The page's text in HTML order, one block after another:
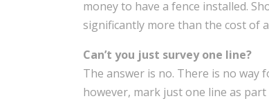
money to have a fence installed.
significantly more than the cost of
Can’t you just survey one line?
The answer is no. There is no way
however, mark just one line as